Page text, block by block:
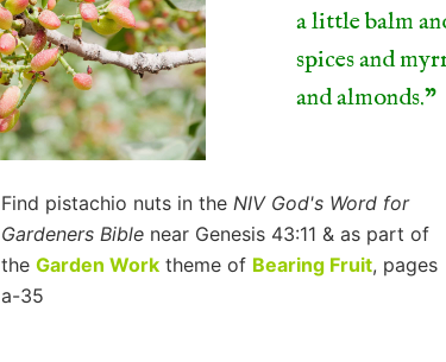
a little balm
spices and
and almonds.
Find pistachio nuts in the NIV God's Word for
Gardeners Biblenear Genesis 43:11 & as part of
the Garden Worktheme of Bearing Fruit, pages
a-35